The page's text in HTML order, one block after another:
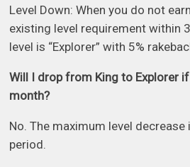
Level Down: When you do not
existing level requirement within
level is “Explorer” with 5%
Will I drop from King to Explorer
month?
No. The maximum level
period.